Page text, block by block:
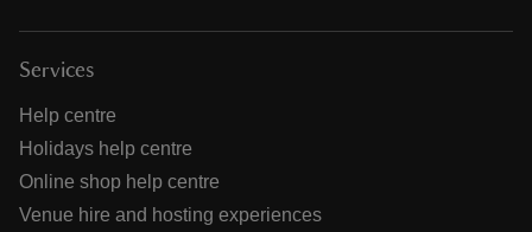
Services
Help centre
Holidays help centre
Online shop help centre
Venue hire and hosting experiences